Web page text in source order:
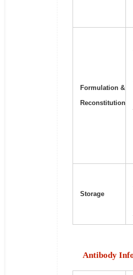
Formulation &
Reconstitution
Storage
Antibody